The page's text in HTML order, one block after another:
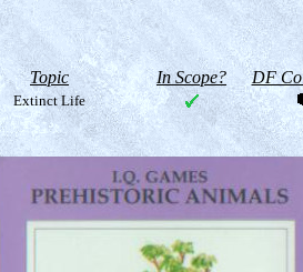
Topic In Scope? DF
Extinct Life